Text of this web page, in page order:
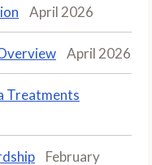
April 2026
April 2026
Treatments
February